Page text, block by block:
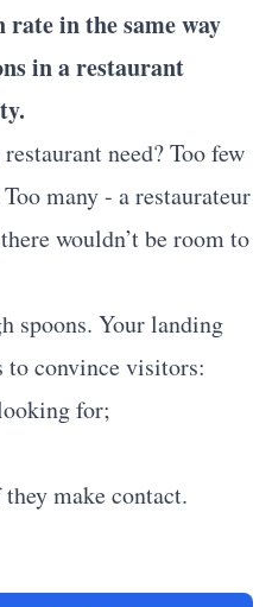
rate in the same way
in a restaurant
need? Too few
many - a restaurateur
wouldn’t be room to
spoons. Your landing
to convince visitors:
for;
make contact.